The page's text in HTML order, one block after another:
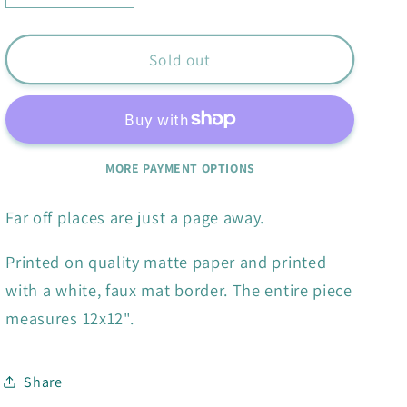
quantity
for
Are
Magic
quantity
for
Books
Are
Magic
print
Sold out
MORE PAYMENT OPTIONS
Far off places are just a page away.
Printed on quality matte paper and printed
with a white, faux mat border. The entire piece
measures 12x12".
Share